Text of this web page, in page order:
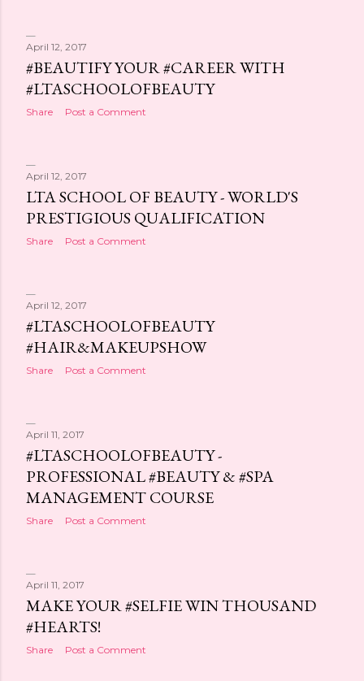
April 12, 2017
#BEAUTIFY YOUR #CAREER WITH
#LTASCHOOLOFBEAUTY
Share Post a Comment
April 12, 2017
LTA SCHOOL OF BEAUTY - WORLD'S
PRESTIGIOUS QUALIFICATION
Share Post a Comment
April 12, 2017
#LTASCHOOLOFBEAUTY
#HAIR&MAKEUPSHOW
Share Post a Comment
April 11, 2017
#LTASCHOOLOFBEAUTY -
PROFESSIONAL #BEAUTY & #SPA
MANAGEMENT COURSE
Share Post a Comment
April 11, 2017
MAKE YOUR #SELFIE WIN THOUSAND
#HEARTS!
Share Post a Comment